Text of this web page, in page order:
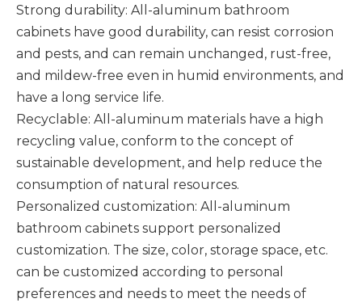
Strong durability: All-aluminum bathroom
cabinets have good durability, can resist corrosion
and pests, and can remain unchanged, rust-free,
and mildew-free even in humid environments, and
have a long service life. ‌
Recyclable: All-aluminum materials have a high
recycling value, conform to the concept of
sustainable development, and help reduce the
consumption of natural resources. ‌
Personalized customization: All-aluminum
bathroom cabinets support personalized
customization. The size, color, storage space, etc.
can be customized according to personal
preferences and needs to meet the needs of